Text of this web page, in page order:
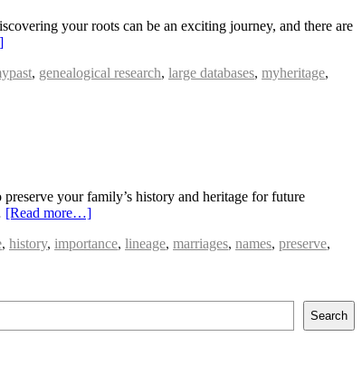
your roots can be an exciting journey, and there are
, genealogical research, large databases, myheritage,
your family’s history and heritage for future
[Read more…]
, history, importance, lineage, marriages, names, preserve,
Search